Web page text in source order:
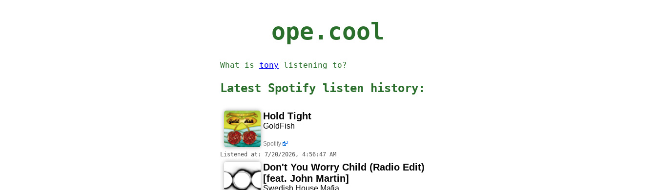
ope.cool
What is tony listening to?
Latest Spotify listen history:
Hold Tight
GoldFish
Spotify
Listened at: 7/20/2026, 4:56:47 AM
Don't You Worry Child (Radio Edit)
[feat. John Martin]